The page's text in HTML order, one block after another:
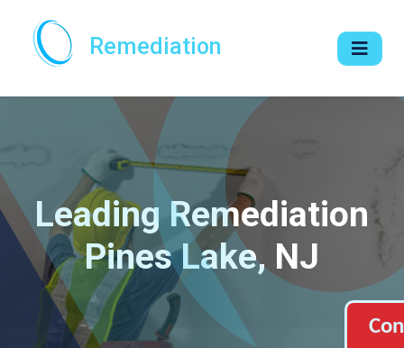
Remediation
Leading Remediation
Pines Lake, NJ